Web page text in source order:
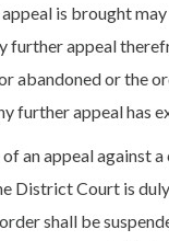
is brought
further appeal
abandoned or the
further appeal has
an appeal against
District Court is
shall be